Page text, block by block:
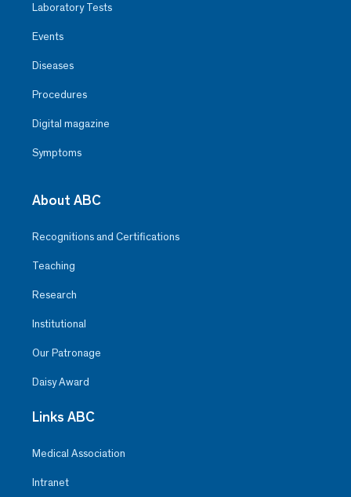
Laboratory Tests
Events
Diseases
Procedures
Digital magazine
Symptoms
About ABC
Recognitions and Certifications
Teaching
Research
Institutional
Our Patronage
Daisy Award
Links ABC
Medical Association
Intranet